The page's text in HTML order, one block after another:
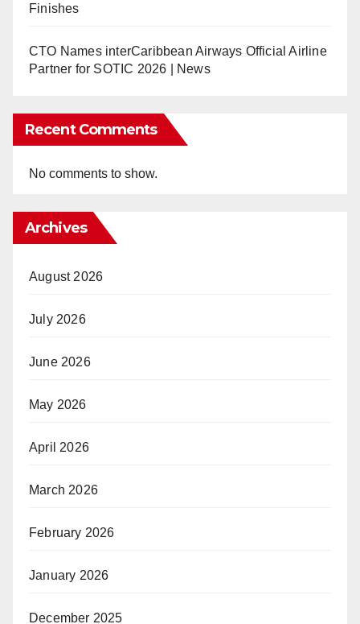
Finishes
CTO Names interCaribbean Airways Official Airline
Partner for SOTIC 2026 | News
Recent Comments
No comments to show.
Archives
August 2026
July 2026
June 2026
May 2026
April 2026
March 2026
February 2026
January 2026
December 2025